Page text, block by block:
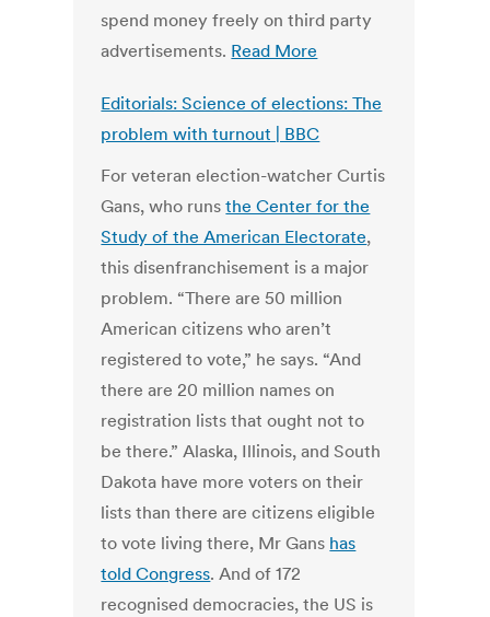
spend money freely on third party
advertisements. Read More
Editorials: Science of elections: The
problem with turnout | BBC
For veteran election-watcher Curtis
Gans, who runsthe Center for the
Study of the American Electorate,
this disenfranchisement is a major
problem. “There are 50 million
American citizens who aren’t
registered to vote,” he says. “And
there are 20 million names on
registration lists that ought not to
be there.” Alaska, Illinois, and South
Dakota have more voters on their
lists than there are citizens eligible
to vote living there, Mr Gans has
told Congress. And of 172
recognised democracies, the US is